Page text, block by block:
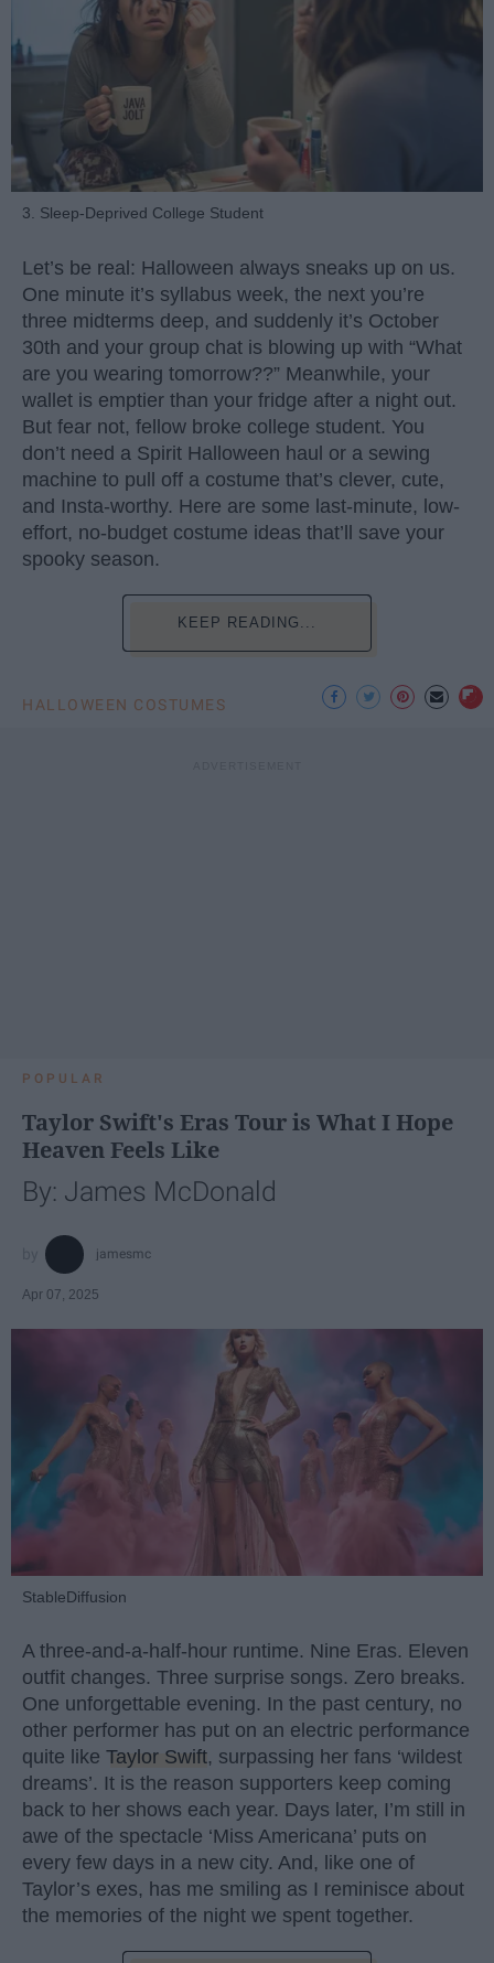
3. Sleep-Deprived College Student
Let’s be real: Halloween always sneaks up on us.
One minute it’s syllabus week, the next you’re
three midterms deep, and suddenly it’s October
30th and your group chat is blowing up with “What
are you wearing tomorrow??” Meanwhile, your
wallet is emptier than your fridge after a night out.
But fear not, fellow broke college student. You
don’t need a Spirit Halloween haul or a sewing
machine to pull off a costume that’s clever, cute,
and Insta-worthy. Here are some last-minute, low-
effort, no-budget costume ideas that’ll save your
spooky season.
KEEP READING...
HALLOWEEN COSTUMES
POPULAR
Taylor Swift's Eras Tour is What I Hope
Heaven Feels Like
By: James McDonald
jamesmc
Apr 07, 2025
StableDiffusion
A three-and-a-half-hour runtime. Nine Eras. Eleven
outfit changes. Three surprise songs. Zero breaks.
One unforgettable evening. In the past century, no
other performer has put on an electric performance
quite like Taylor Swift, surpassing her fans ‘wildest
dreams’. It is the reason supporters keep coming
back to her shows each year. Days later, I’m still in
awe of the spectacle ‘Miss Americana’ puts on
every few days in a new city. And, like one of
Taylor’s exes, has me smiling as I reminisce about
the memories of the night we spent together.